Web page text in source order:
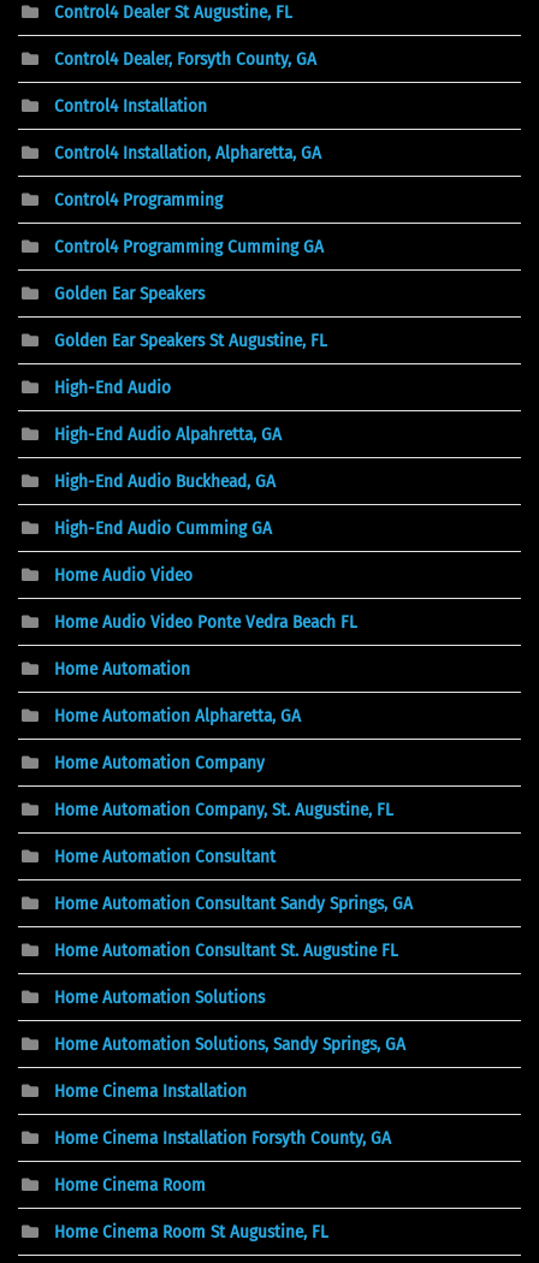
Control4 Dealer St Augustine, FL
Control4 Dealer, Forsyth County, GA
Control4 Installation
Control4 Installation, Alpharetta, GA
Control4 Programming
Control4 Programming Cumming GA
Golden Ear Speakers
Golden Ear Speakers St Augustine, FL
High-End Audio
High-End Audio Alpahretta, GA
High-End Audio Buckhead, GA
High-End Audio Cumming GA
Home Audio Video
Home Audio Video Ponte Vedra Beach FL
Home Automation
Home Automation Alpharetta, GA
Home Automation Company
Home Automation Company, St. Augustine, FL
Home Automation Consultant
Home Automation Consultant Sandy Springs, GA
Home Automation Consultant St. Augustine FL
Home Automation Solutions
Home Automation Solutions, Sandy Springs, GA
Home Cinema Installation
Home Cinema Installation Forsyth County, GA
Home Cinema Room
Home Cinema Room St Augustine, FL